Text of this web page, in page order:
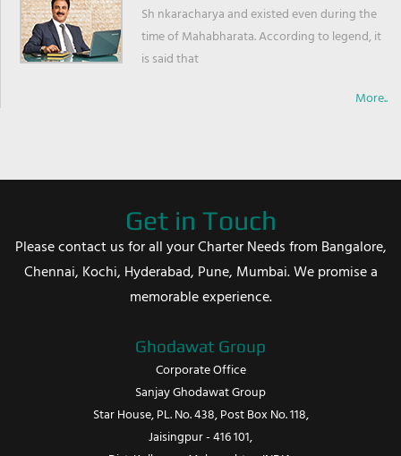
Sh nkaracharya and existed even during the
time of Mahabharata. According to legend, it
is said that
More..
Get in Touch
Please contact us for all your Charter Needs from Bangalore,
Chennai, Kochi, Hyderabad, Pune, Mumbai. We promise a
memorable experience.
Ghodawat Group
Corporate Office
Sanjay Ghodawat Group
Star House, PL. No. 438, Post Box No. 118,
Jaisingpur - 416 101,